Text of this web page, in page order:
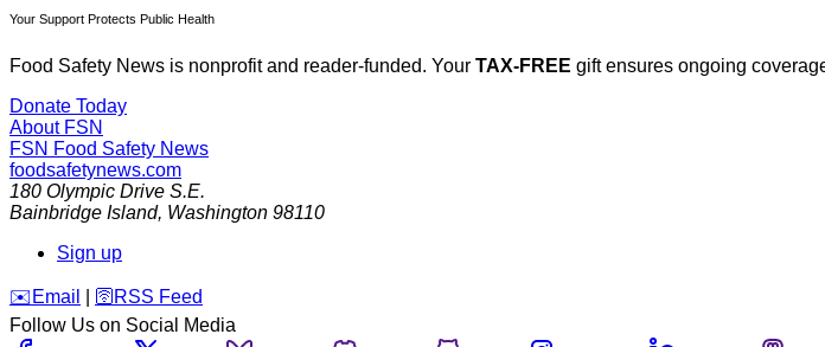
Your Support Protects Public Health
Food Safety News is nonprofit and reader-funded. Your TAX-FREE gift ensures ongoing
Donate Today
About FSN
FSN Food Safety News
foodsafetynews.com
180 Olympic Drive S.E.
Bainbridge Island, Washington 98110
Sign up
️✉️ Email 🛜 RSS Feed
Follow Us on Social Media